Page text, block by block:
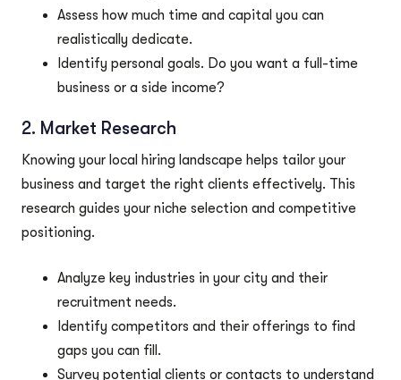
Assess how much time and capital you can
realistically dedicate.
Identify personal goals. Do you want a full-time
business or a side income?
2. Market Research
Knowing your local hiring landscape helps tailor your
business and target the right clients effectively. This
research guides your niche selection and competitive
positioning.
Analyze key industries in your city and their
recruitment needs.
Identify competitors and their offerings to find
gaps you can fill.
Survey potential clients or contacts to understand